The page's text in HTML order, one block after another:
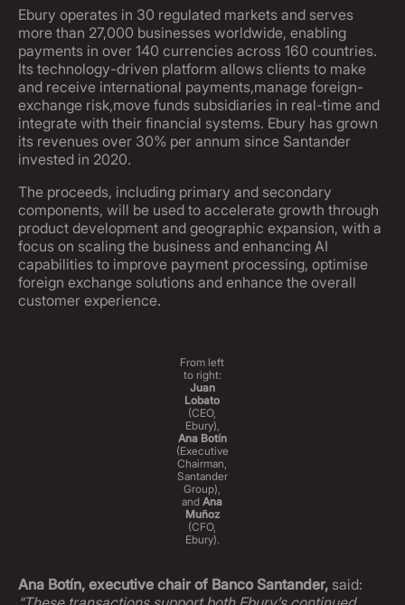
Ebury operates in 30 regulated markets and serves
more than 27,000 businesses worldwide, enabling
payments in over 140 currencies across 160 countries.
Its technology-driven platform allows clients to make
and receive international payments,manage foreign-
exchange risk,move funds subsidiaries in real-time and
integrate with their financial systems. Ebury has grown
its revenues over 30% per annum since Santander
invested in 2020.
The proceeds, including primary and secondary
components, will be used to accelerate growth through
product development and geographic expansion, with a
focus on scaling the business and enhancing AI
capabilities to improve payment processing, optimise
foreign exchange solutions and enhance the overall
customer experience.
From left
to right:
Juan
Lobato
(CEO,
Ebury),
Ana Botín
(Executive
Chairman,
Santander
Group),
andAna
Muñoz
(CFO,
Ebury).
Ana Botín, executive chair of Banco Santander, said: